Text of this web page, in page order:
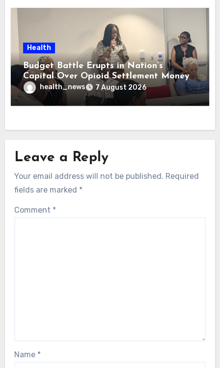
Health
Budget Battle Erupts in Nation’s
Capital Over Opioid Settlement Money
health_news 7 August 2026
Leave a Reply
Your email address will not be published. Required
fields are marked *
Comment *
Name *